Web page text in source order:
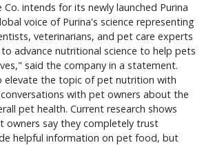
Co. intends for its newly launched Purina
voice of Purina's science representing
veterinarians, and pet care experts
advance nutritional science to help pets
said the company in a statement.
elevate the topic of pet nutrition with
with pet owners about the
pet health. Current research shows
owners say they completely trust
helpful information on pet food, but